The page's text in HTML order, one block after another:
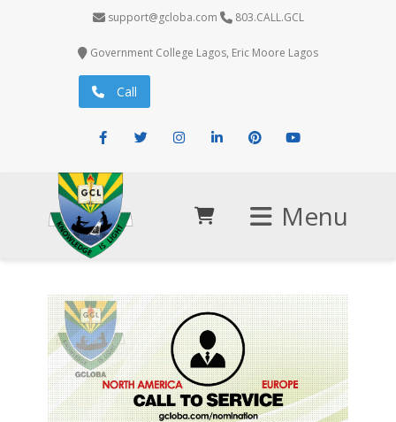
support@gcloba.com 803.CALL.GCL
Government College Lagos, Eric Moore Lagos
Call
Facebook
Menu